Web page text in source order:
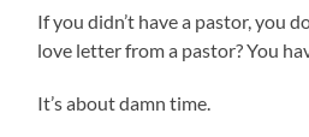
If you didn’t have a pastor, you
love letter from a pastor? You
It’s about damn time.